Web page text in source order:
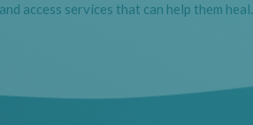
access services that can help them heal.